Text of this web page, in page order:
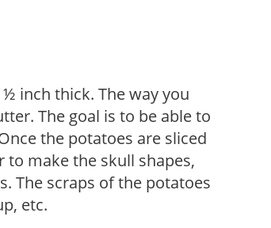
inch thick. The way you
The goal is to be able to
the potatoes are sliced
make the skull shapes,
The scraps of the potatoes
etc.